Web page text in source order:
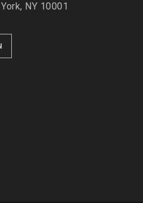
NY 10001